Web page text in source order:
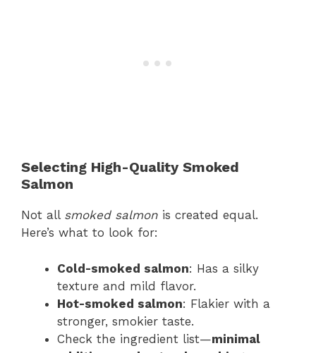
Selecting High-Quality Smoked
Salmon
Not all smoked salmon is created equal.
Here’s what to look for:
Cold-smoked salmon: Has a silky
texture and mild flavor.
Hot-smoked salmon: Flakier with a
stronger, smokier taste.
Check the ingredient list—minimal